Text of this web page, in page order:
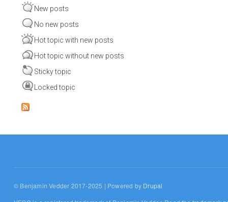
New posts
No new posts
Hot topic with new posts
Hot topic without new posts
Sticky topic
Locked topic
© Benjamin Vedder 2017-2025 | Powered by Drupal